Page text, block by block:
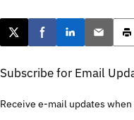
Post this page on X
Share on Facebook
Share onEmail
Subscribe for Email
Receive e-mail updates